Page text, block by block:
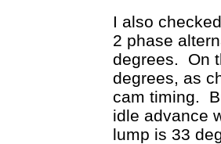
I also
2 phase
degrees. On
degrees, as
cam timing.
idle advance
lump is 33